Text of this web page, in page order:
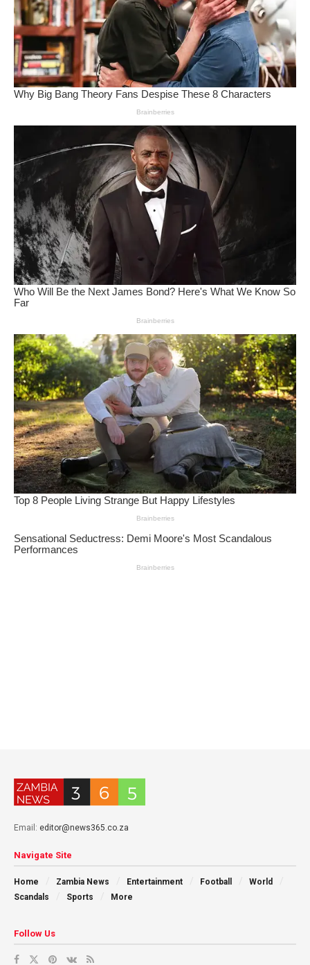
Email: editor@news365.co.za
Navigate Site
Home Zambia News Entertainment Football
World
Scandals
Sports More
Follow Us